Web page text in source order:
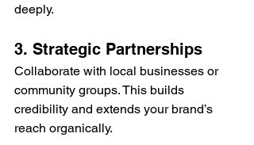
deeply.
3. Strategic Partnerships
Collaborate with local businesses or
community groups. This builds
credibility and extends your brand’s
reach organically.